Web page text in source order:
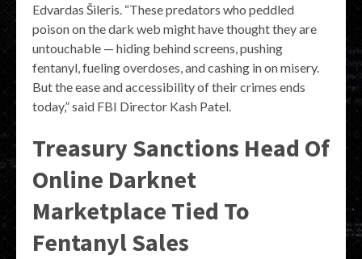
Edvardas Šileris. “These predators who peddled
poison on the dark web might have thought they are
untouchable — hiding behind screens, pushing
fentanyl, fueling overdoses, and cashing in on misery.
But the ease and accessibility of their crimes ends
today,” said FBI Director Kash Patel.
Treasury Sanctions Head Of
Online Darknet
Marketplace Tied To
Fentanyl Sales